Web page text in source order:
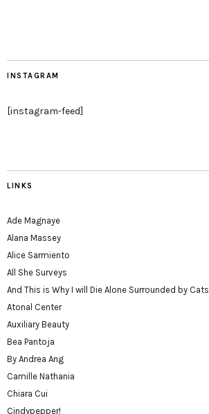
INSTAGRAM
[instagram-feed]
LINKS
Ade Magnaye
Alana Massey
Alice Sarmiento
All She Surveys
And This is Why I will Die Alone Surrounded by Cats
Atonal Center
Auxiliary Beauty
Bea Pantoja
By Andrea Ang
Camille Nathania
Chiara Cui
Cindypepper!